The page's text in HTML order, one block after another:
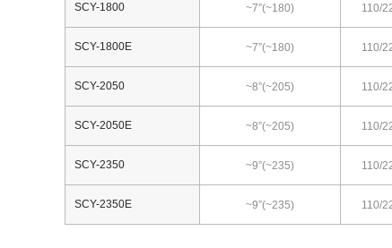
SCY-1800 ~7”(~180) 110/
SCY-1800E ~7”(~180) 110/
SCY-2050 ~8”(~205) 110/
SCY-2050E ~8”(~205) 110/
SCY-2350 ~9”(~235) 110/
SCY-2350E ~9”(~235) 110/